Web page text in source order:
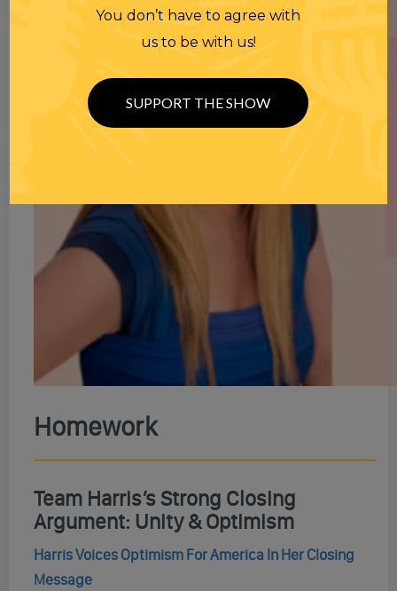
Homework
Team Harris’s Strong Closing
Argument: Unity & Optimism
Harris Voices Optimism For America In Her Closing
Message
You don’t have to agree with
us to be with us!
SUPPORT THE SHOW